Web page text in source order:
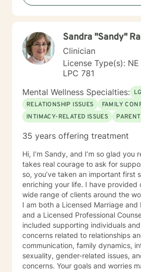
phone, and live video sessions. I look forward to
Sandra "Sandy"
Clinician
License Type(s): NE
LPC 781
Mental Wellness Specialties:
RELATIONSHIP ISSUES
FAMILY
INTIMACY-RELATED ISSUES
35 years offering treatment
Hi, I’m Sandy, and I’m so glad you
takes real courage to ask for
so, you’ve taken an important first
enriching your life. I have provided counseling to a
wide range of clients around the
I am both a Licensed Marriage and
and a Licensed Professional
included supporting individuals
concerns related to relationships
communication, family dynamics,
sexuality, gender-related issues,
concerns. Your goals and worries matter. My